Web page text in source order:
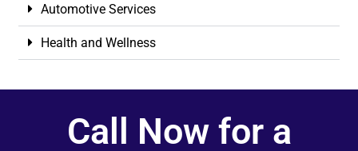
Automotive Services
Health and Wellness
Call Now for a